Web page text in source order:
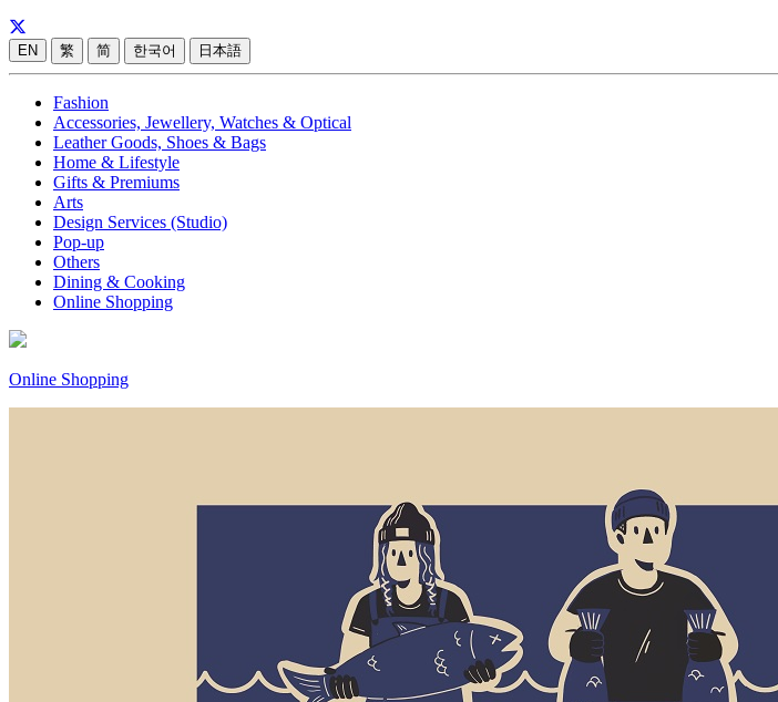
EN 繁 简 한국어 日本語
Fashion
Accessories, Jewellery, Watches & Optical
Leather Goods, Shoes & Bags
Home & Lifestyle
Gifts & Premiums
Arts
Design Services (Studio)
Pop-up
Others
Dining & Cooking
Online Shopping
Online Shopping